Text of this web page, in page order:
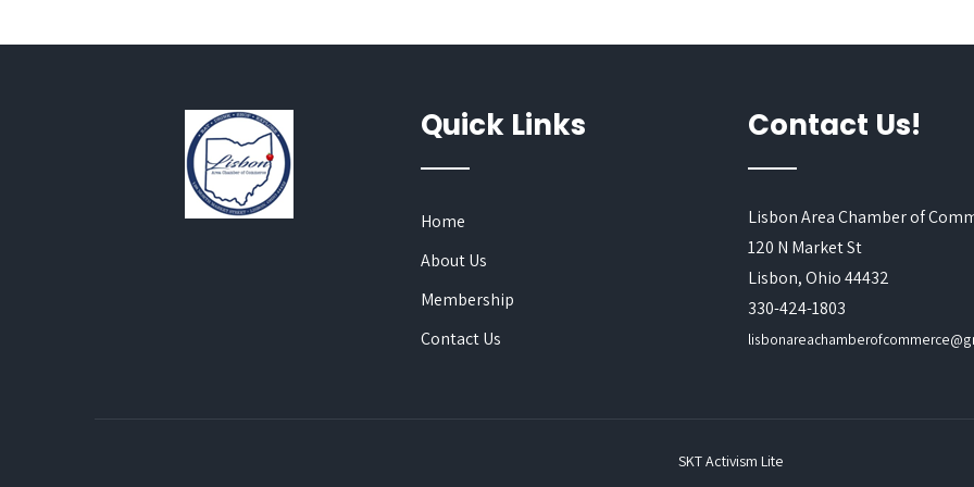
Quick Links
Home
About Us
Membership
Contact Us
Contact Us!
Lisbon Area Chamber of
120 N Market St
Lisbon, Ohio 44432
330-424-1803
SKT Activism Lite